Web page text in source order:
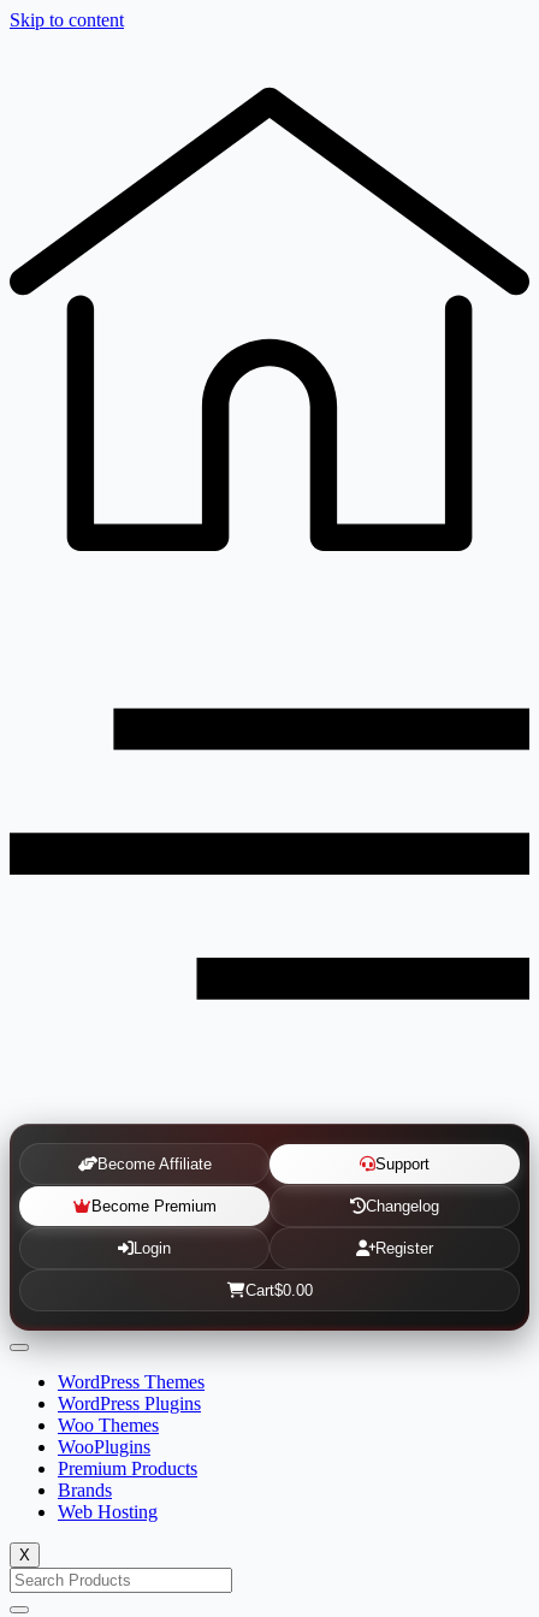
Skip to content
Become Affiliate Support
Become Premium Changelog
Login Register
Cart$0.00
WordPress Themes
WordPress Plugins
Woo Themes
WooPlugins
Premium Products
Brands
Web Hosting
X